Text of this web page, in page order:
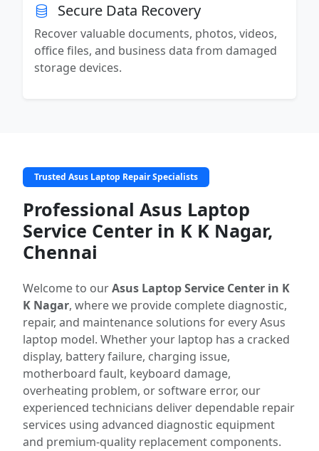
Secure Data Recovery
Recover valuable documents, photos, videos,
office files, and business data from damaged
storage devices.
Trusted Asus Laptop Repair Specialists
Professional Asus Laptop
Service Center in K K Nagar,
Chennai
Welcome to ourAsus Laptop Service Center in K
K Nagar, where we provide complete diagnostic,
repair, and maintenance solutions for every Asus
laptop model. Whether your laptop has a cracked
display, battery failure, charging issue,
motherboard fault, keyboard damage,
overheating problem, or software error, our
experienced technicians deliver dependable repair
services using advanced diagnostic equipment
and premium-quality replacement components.